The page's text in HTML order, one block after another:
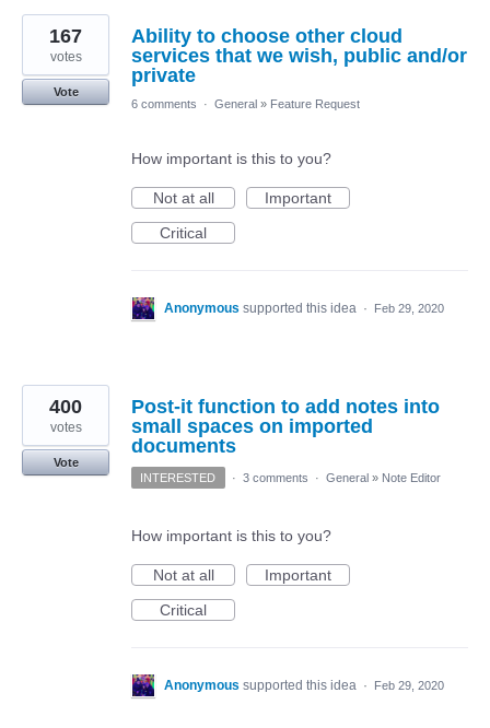
Ability to choose other cloud
services that we wish, public and/or
private
167
votes
Vote
6 comments
· General » Feature Request
How important is this to you?
Not at all
Important
Critical
Anonymous supported this idea · Feb 29, 2020
Post-it function to add notes into
small spaces on imported
documents
400
votes
Vote
INTERESTED
· 3 comments · General » Note Editor
How important is this to you?
Not at all
Important
Critical
Anonymous supported this idea · Feb 29, 2020